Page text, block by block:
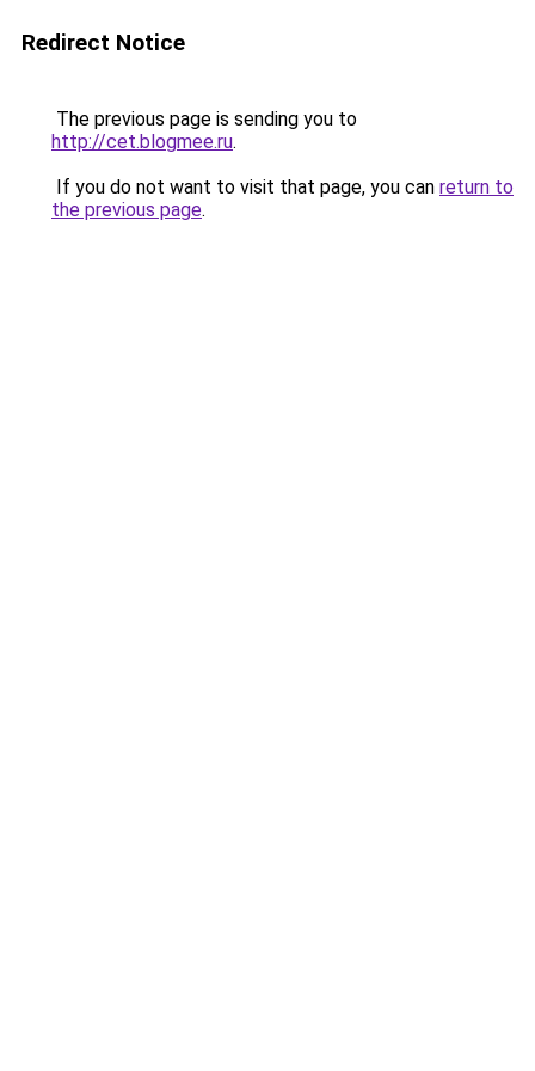
Redirect Notice
The previous page is sending you to
http://cet.blogmee.ru.
If you do not want to visit that page, you can return to
the previous page.